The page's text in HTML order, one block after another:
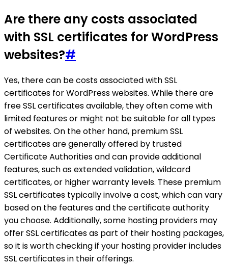
Are there any costs associated
with SSL certificates for WordPress
websites?#
Yes, there can be costs associated with SSL
certificates for WordPress websites. While there are
free SSL certificates available, they often come with
limited features or might not be suitable for all types
of websites. On the other hand, premium SSL
certificates are generally offered by trusted
Certificate Authorities and can provide additional
features, such as extended validation, wildcard
certificates, or higher warranty levels. These premium
SSL certificates typically involve a cost, which can vary
based on the features and the certificate authority
you choose. Additionally, some hosting providers may
offer SSL certificates as part of their hosting packages,
so it is worth checking if your hosting provider includes
SSL certificates in their offerings.